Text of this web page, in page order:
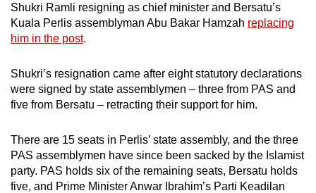
Shukri Ramli resigning as chief minister and Bersatu’s
Kuala Perlis assemblyman Abu Bakar Hamzah replacing
him in the post.
Shukri’s resignation came after eight statutory declarations
were signed by state assemblymen – three from PAS and
five from Bersatu – retracting their support for him.
There are 15 seats in Perlis’ state assembly, and the three
PAS assemblymen have since been sacked by the Islamist
party. PAS holds six of the remaining seats, Bersatu holds
five, and Prime Minister Anwar Ibrahim’s Parti Keadilan